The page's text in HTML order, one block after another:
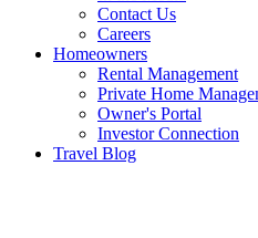
Contact Us
Careers
Homeowners
Rental Management
Private Home
Owner's Portal
Investor Connection
Travel Blog